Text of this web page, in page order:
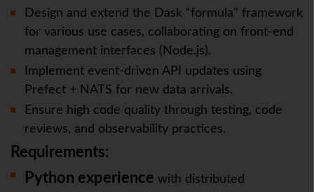
Design and extend the Dask “formula” framework
for various use cases, collaborating on front-end
management interfaces (Node.js).
Implement event-driven API updates using
Prefect + NATS for new data arrivals.
Ensure high code quality through testing, code
reviews, and observability practices.
Requirements:
Python experience with distributed